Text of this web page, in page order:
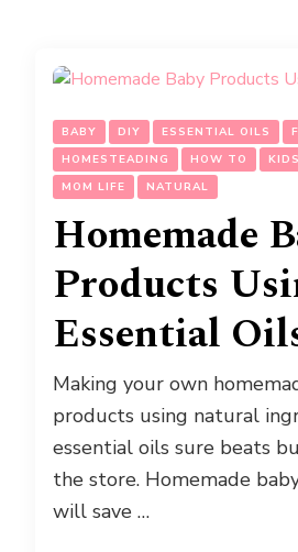
BABY DIY ESSENTIAL OILS
HOMESTEADING
HOW TO KIDS
MOM LIFE
NATURAL
Homemade
Products
Essential
Making your own
products using natural
essential oils sure beats
the store. Homemade
will save …